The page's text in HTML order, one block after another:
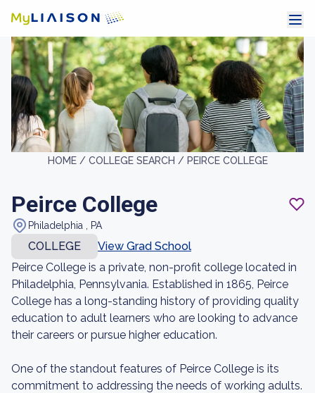
HOME / COLLEGE SEARCH / PEIRCE COLLEGE
Peirce College
Philadelphia , PA
COLLEGE
View Grad School
Peirce College is a private, non-profit college located in
Philadelphia, Pennsylvania. Established in 1865, Peirce
College has a long-standing history of providing quality
education to adult learners who are looking to advance
their careers or pursue higher education.
One of the standout features of Peirce College is its
commitment to addressing the needs of working adults.